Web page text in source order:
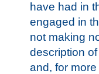
have had in
engaged in
not making
description
and, for